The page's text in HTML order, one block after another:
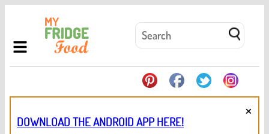
DOWNLOAD THE ANDROID APP HERE!
×